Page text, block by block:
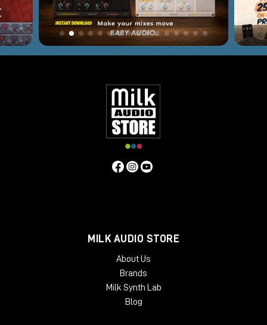
MILK AUDIO STORE
About Us
Brands
Milk Synth Lab
Blog